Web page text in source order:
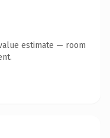
estimate — room